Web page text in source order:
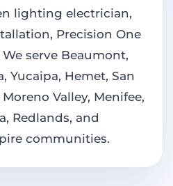
lighting electrician,
Precision One
serve Beaumont,
Yucaipa, Hemet, San
Valley, Menifee,
Redlands, and
communities.